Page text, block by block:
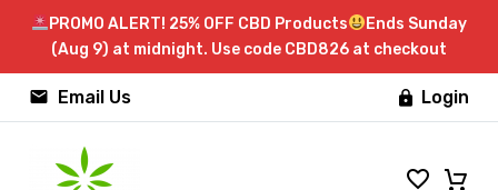
PROMO ALERT! 25% OFF CBD Products
Ends Sunday
(Aug 9) at midnight. Use code CBD826 at checkout

 Email Us  Login